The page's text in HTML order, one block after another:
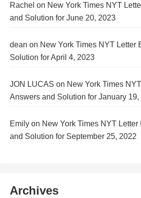
Rachel on New York Times NYT
and Solution for June 20, 2023
dean on New York Times NYT Letter
Solution for April 4, 2023
JON LUCAS on New York Times
Answers and Solution for January 19,
Emily on New York Times NYT
and Solution for September 25, 2022
Archives